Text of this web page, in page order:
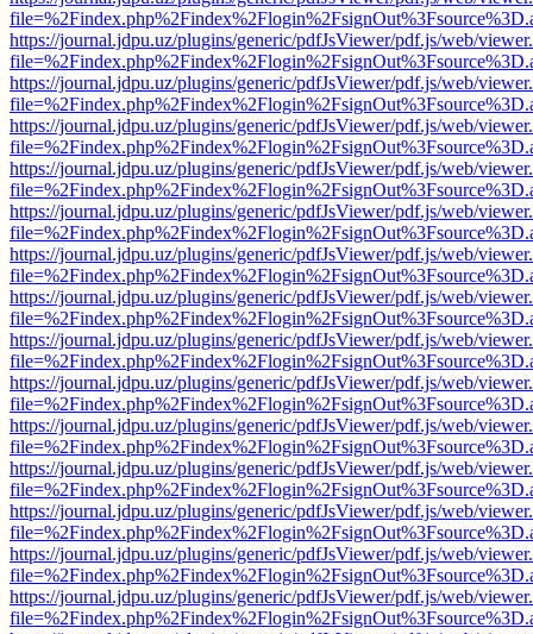
https://journal.jdpu.uz/plugins/generic/pdfJsViewer/pdf.js/web/
https://journal.jdpu.uz/plugins/generic/pdfJsViewer/pdf.js/web/
https://journal.jdpu.uz/plugins/generic/pdfJsViewer/pdf.js/web/
https://journal.jdpu.uz/plugins/generic/pdfJsViewer/pdf.js/web/
https://journal.jdpu.uz/plugins/generic/pdfJsViewer/pdf.js/web/
https://journal.jdpu.uz/plugins/generic/pdfJsViewer/pdf.js/web/
https://journal.jdpu.uz/plugins/generic/pdfJsViewer/pdf.js/web/
https://journal.jdpu.uz/plugins/generic/pdfJsViewer/pdf.js/web/
https://journal.jdpu.uz/plugins/generic/pdfJsViewer/pdf.js/web/
https://journal.jdpu.uz/plugins/generic/pdfJsViewer/pdf.js/web/
https://journal.jdpu.uz/plugins/generic/pdfJsViewer/pdf.js/web/
https://journal.jdpu.uz/plugins/generic/pdfJsViewer/pdf.js/web/
https://journal.jdpu.uz/plugins/generic/pdfJsViewer/pdf.js/web/
https://journal.jdpu.uz/plugins/generic/pdfJsViewer/pdf.js/web/